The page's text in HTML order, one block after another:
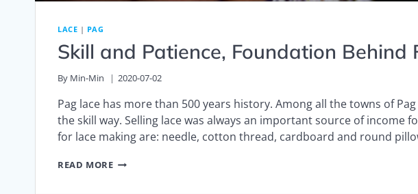
LACE | PAG
Skill and Patience, Foundation Behind
By Min-Min 2020-07-02
Pag lace has more than 500 years history. Among all the towns of
the skill way. Selling lace was always an important source of income
for lace making are: needle, cotton thread, cardboard and round
READ MORESKILL